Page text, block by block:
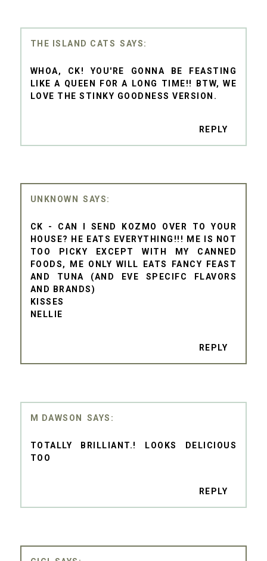
THE ISLAND CATS
WHOA, CK! YOU'RE GONNA BE FEASTING
LIKE A QUEEN FOR A LONG TIME!! BTW, WE
LOVE THE STINKY GOODNESS VERSION.
REPLY
UNKNOWN
CK - CAN I SEND KOZMO OVER TO YOUR
HOUSE? HE EATS EVERYTHING!!! ME IS NOT
TOO PICKY EXCEPT WITH MY CANNED
FOODS, ME ONLY WILL EATS FANCY FEAST
AND TUNA (AND EVE SPECIFC FLAVORS
AND BRANDS)
KISSES
NELLIE
REPLY
M DAWSON
TOTALLY BRILLIANT.! LOOKS DELICIOUS
TOO
REPLY